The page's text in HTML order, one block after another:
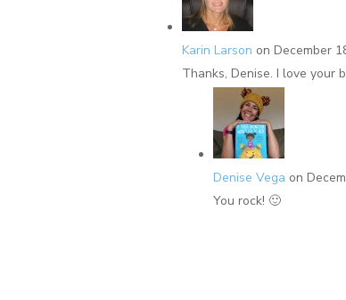
Karin Larson on December
Thanks, Denise. I love your
Denise Vega on
You rock! 🙂